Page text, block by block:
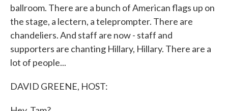
ballroom. There are a bunch of American flags up on
the stage, a lectern, a teleprompter. There are
chandeliers. And staff are now - staff and
supporters are chanting Hillary, Hillary. There are a
lot of people...
DAVID GREENE, HOST: